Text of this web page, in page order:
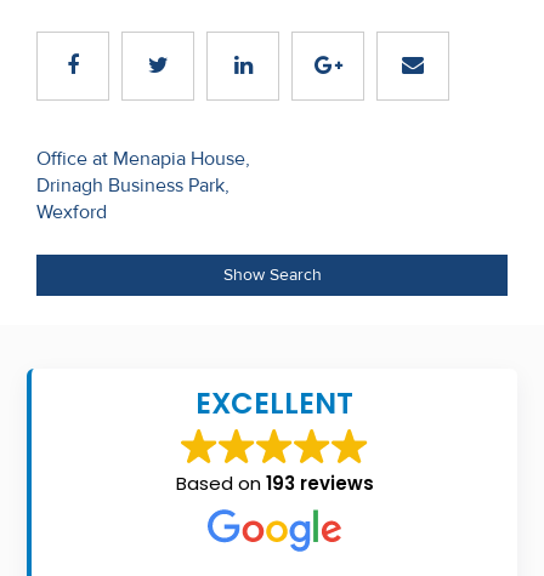
Recent
Sales
Us
About
Us
Seller’s
Checklist
Post
navigation
Office at Menapia House,
Drinagh Business Park,
Wexford
Show Search
EXCELLENT
Based on193 reviews